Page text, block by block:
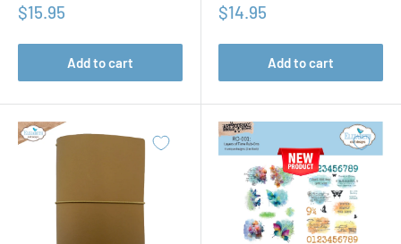
Sale
$15.95
Add to cart
Sale
$14.95
Add to cart